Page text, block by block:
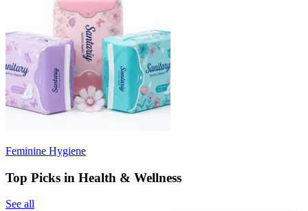
Feminine Hygiene
Top Picks in Health & Wellness
See all